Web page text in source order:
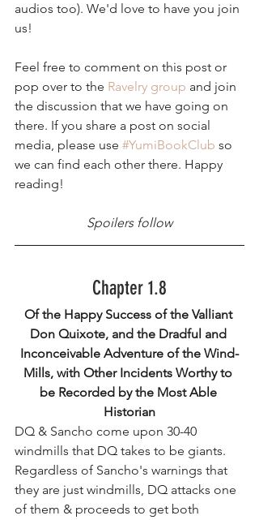
audios too). We'd love to have you join
us!
Feel free to comment on this post or
pop over to the Ravelry group and join
the discussion that we have going on
there. If you share a post on social
media, please use #YumiBookClub so
we can find each other there. Happy
reading!
Spoilers follow
Chapter 1.8
Of the Happy Success of the Valliant
Don Quixote, and the Dradful and
Inconceivable Adventure of the Wind-
Mills, with Other Incidents Worthy to
be Recorded by the Most Able
Historian
DQ & Sancho come upon 30-40
windmills that DQ takes to be giants.
Regardless of Sancho's warnings that
they are just windmills, DQ attacks one
of them & proceeds to get both